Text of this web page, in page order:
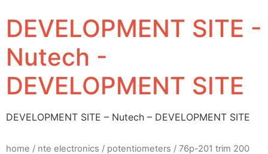
DEVELOPMENT SITE -
Nutech -
DEVELOPMENT SITE
DEVELOPMENT SITE – Nutech – DEVELOPMENT SITE
home / nte electronics / potentiometers / 76p-201 trim 200